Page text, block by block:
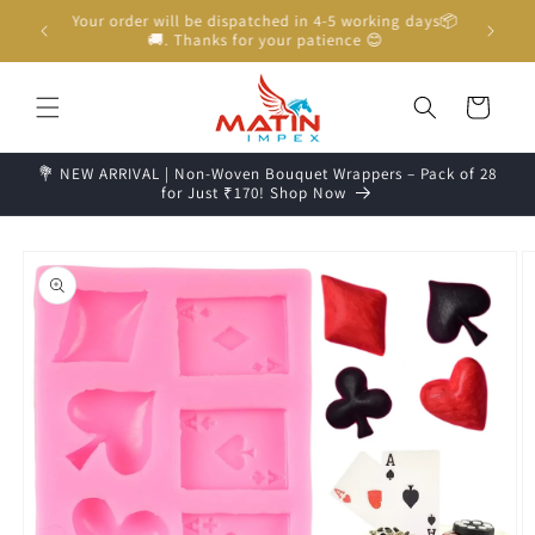
Skip to
contentUnboxing Video is Important for any Missing Claim
Cart
💐 NEW ARRIVAL | Non-Woven Bouquet Wrappers – Pack of 28
for Just ₹170! Shop Now
product
information